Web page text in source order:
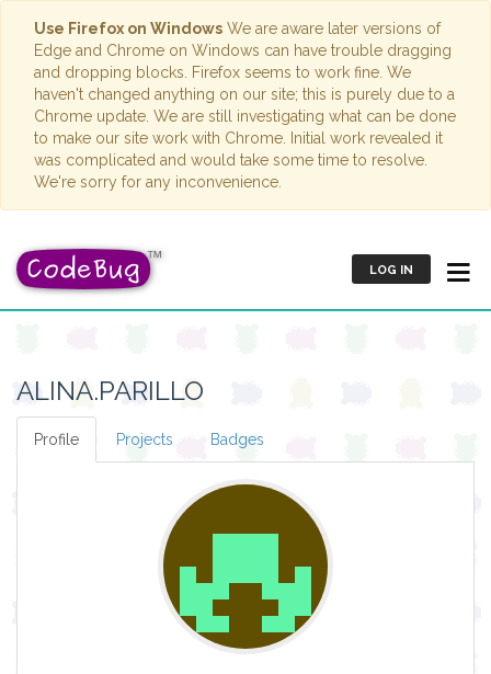
Use Firefox on Windows We are aware later versions of
Edge and Chrome on Windows can have trouble dragging
and dropping blocks. Firefox seems to work fine. We
haven't changed anything on our site; this is purely due to a
Chrome update. We are still investigating what can be done
to make our site work with Chrome. Initial work revealed it
was complicated and would take some time to resolve.
We're sorry for any inconvenience.
LOG IN
ALINA.PARILLO
Profile Projects Badges